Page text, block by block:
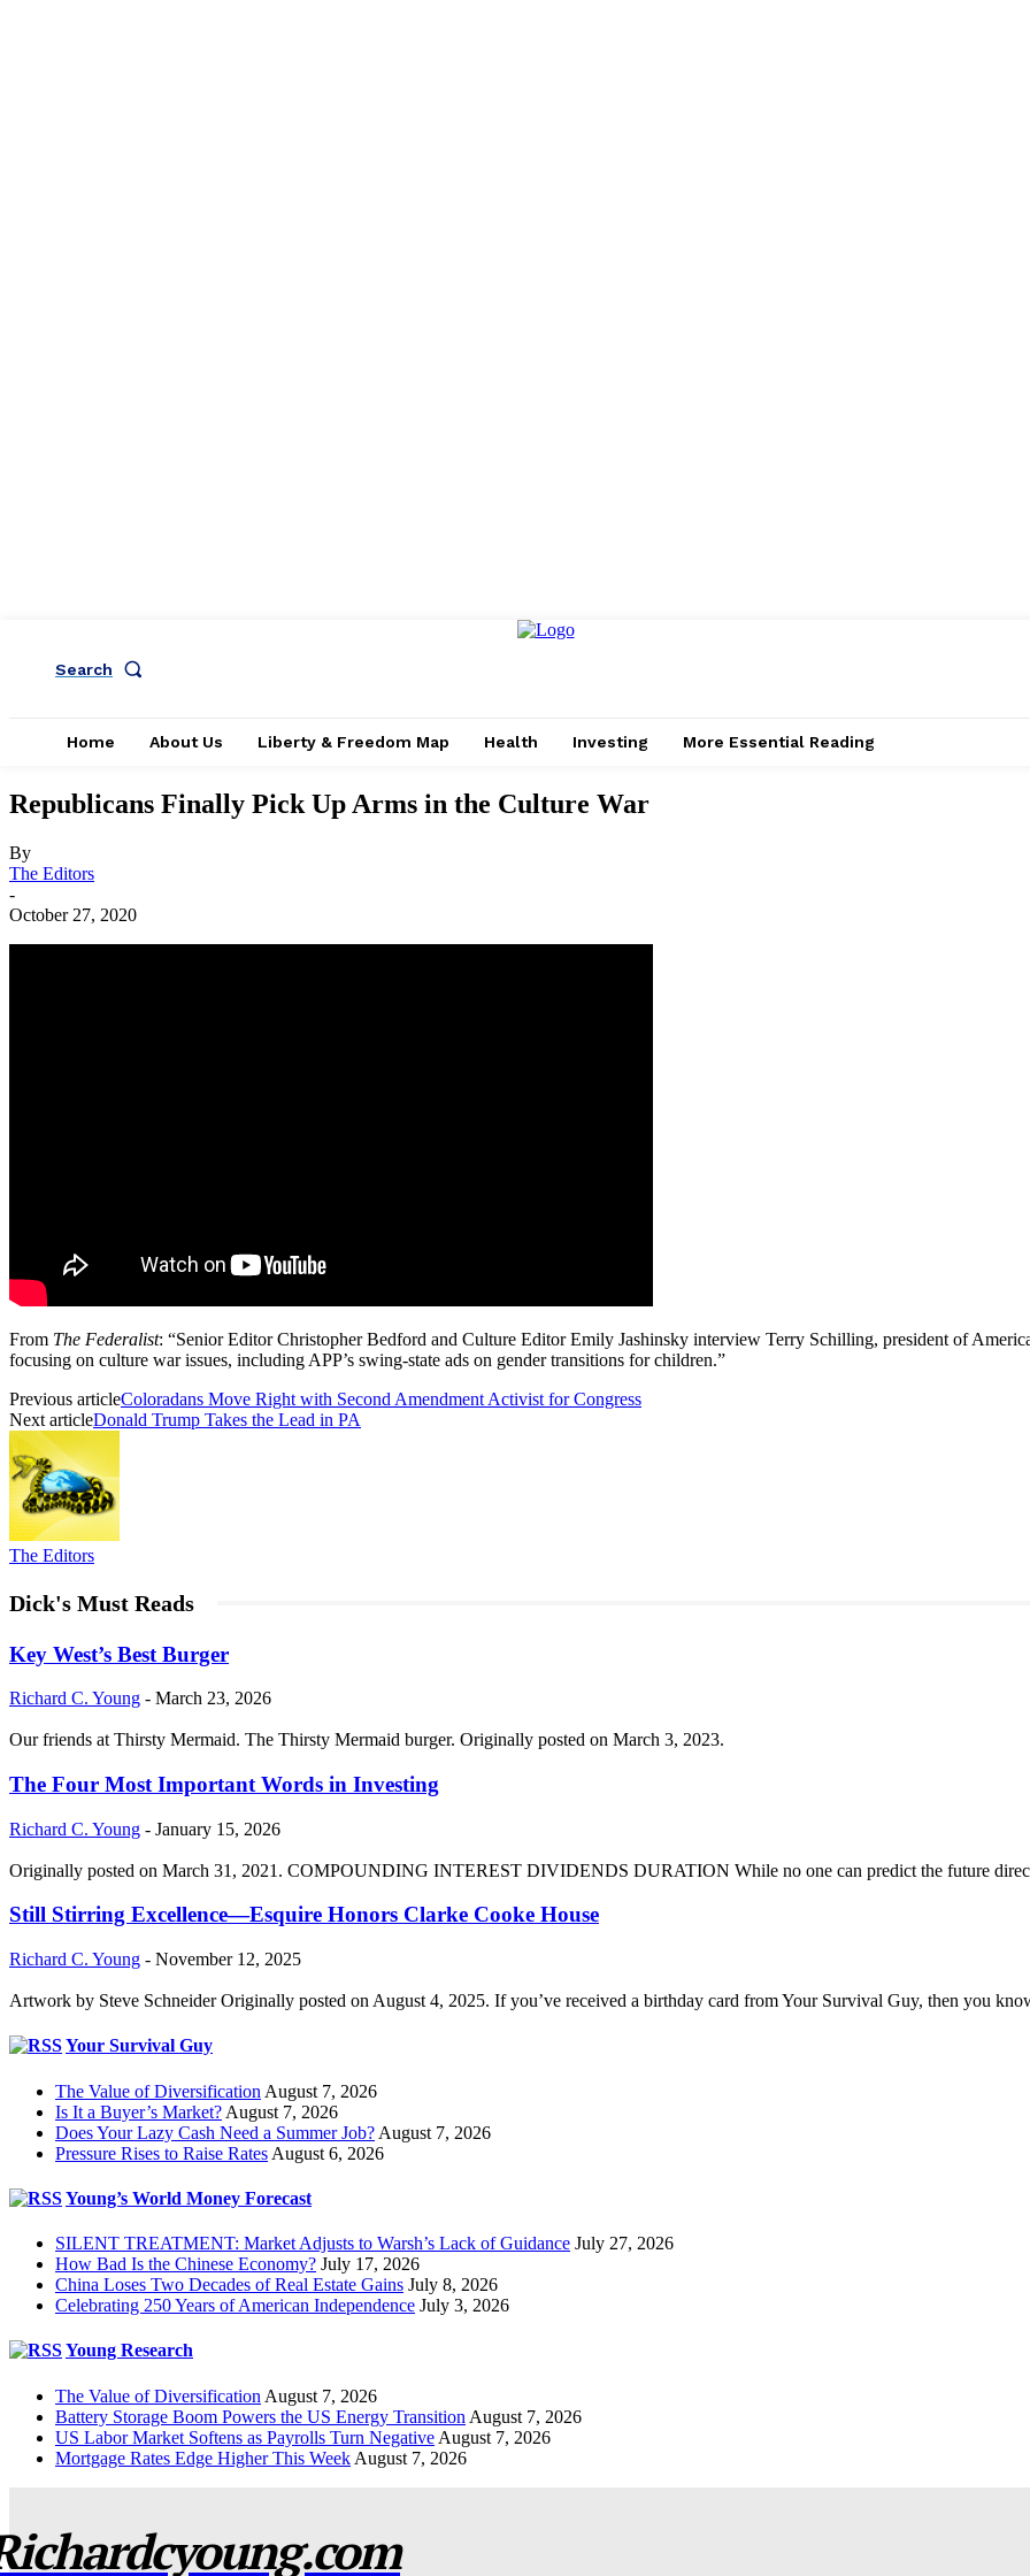
Search
Home About Us Liberty & Freedom Map Health Investing More Essential Reading
Republicans Finally Pick Up Arms in the Culture War
By
The Editors
-
October 27, 2020
From The Federalist: “Senior Editor Christopher Bedford and Culture Editor Emily Jashinsky interview Terry Schilling, president of
focusing on culture war issues, including APP’s swing-state ads on gender transitions for children.”
Previous articleColoradans Move Right with Second Amendment Activist for Congress
Next articleDonald Trump Takes the Lead in PA
The Editors
Dick's Must Reads
Key West’s Best Burger
Richard C. Young - March 23, 2026
Our friends at Thirsty Mermaid. The Thirsty Mermaid burger. Originally posted on March 3, 2023.
The Four Most Important Words in Investing
Richard C. Young - January 15, 2026
Originally posted on March 31, 2021. COMPOUNDING INTEREST DIVIDENDS DURATION While no one can predict the future
Still Stirring Excellence—Esquire Honors Clarke Cooke House
Richard C. Young - November 12, 2025
Artwork by Steve Schneider Originally posted on August 4, 2025. If you’ve received a birthday card from Your Survival Guy, then you
Your Survival Guy
The Value of Diversification August 7, 2026
Is It a Buyer’s Market? August 7, 2026
Does Your Lazy Cash Need a Summer Job? August 7, 2026
Pressure Rises to Raise Rates August 6, 2026
Young’s World Money Forecast
SILENT TREATMENT: Market Adjusts to Warsh’s Lack of Guidance July 27, 2026
How Bad Is the Chinese Economy? July 17, 2026
China Loses Two Decades of Real Estate Gains July 8, 2026
Celebrating 250 Years of American Independence July 3, 2026
Young Research
The Value of Diversification August 7, 2026
Battery Storage Boom Powers the US Energy Transition August 7, 2026
US Labor Market Softens as Payrolls Turn Negative August 7, 2026
Mortgage Rates Edge Higher This Week August 7, 2026